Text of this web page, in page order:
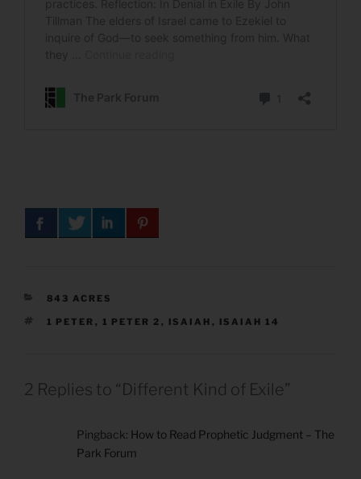
CATEGORIES
843 ACRES
TAGS
1 PETER , 1 PETER 2 , ISAIAH , ISAIAH 14
2 Replies to “Different Kind of Exile”
Pingback: How to Read Prophetic Judgment – The
Park Forum